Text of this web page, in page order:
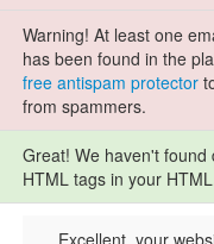
Warning! At least one
has been found in the
free antispam protector
from spammers.
Great! We haven't found
HTML tags in your